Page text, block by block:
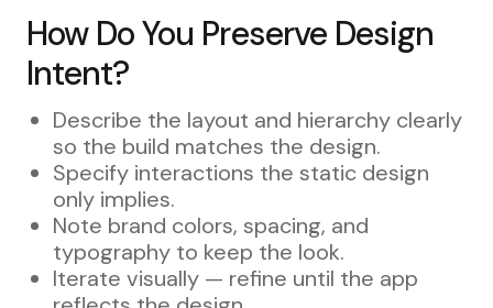
How Do You Preserve Design
Intent?
Describe the layout and hierarchy clearly
so the build matches the design.
Specify interactions the static design
only implies.
Note brand colors, spacing, and
typography to keep the look.
Iterate visually — refine until the app